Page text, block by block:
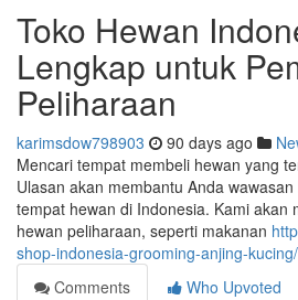
Toko Hewan
Lengkap untuk
Peliharaan
karimsdow798903 90 days ago
Mencari tempat membeli hewan yang
Ulasan akan membantu Anda
tempat hewan di Indonesia. Kami akan
hewan peliharaan, seperti makanan
shop-indonesia-grooming-anjing-kucing/
Comments
Who Upvoted